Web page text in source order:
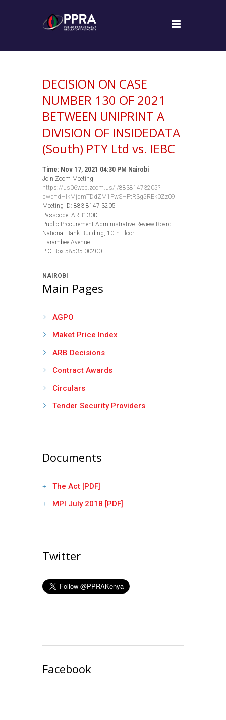
DECISION ON CASE
NUMBER 130 OF 2021
BETWEEN UNIPRINT A
DIVISION OF INSIDEDATA
(South) PTY Ltd vs. IEBC
Time: Nov 17, 2021 04:30 PM Nairobi
Join Zoom Meeting
https://us06web.zoom.us/j/88381473205?
pwd=dHlkMjdmTDdZM1FwSHFtR3g5REk0Zz09
Meeting ID: 883 8147 3205
Passcode: ARB130D
Public Procurement Administrative Review Board
National Bank Building, 10th Floor
Harambee Avenue
P O Box 58535-00200
NAIROBI
Main Pages
AGPO
Maket Price Index
ARB Decisions
Contract Awards
Circulars
Tender Security Providers
Documents
The Act [PDF]
MPI July 2018 [PDF]
Twitter
Facebook